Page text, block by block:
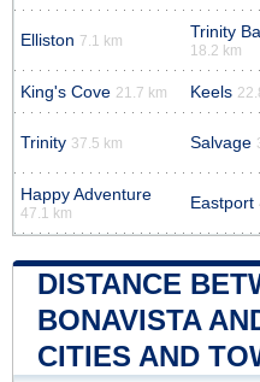
Elliston 7.1 km Trinity
18.2 km
King's Cove 21.7 km Keels
Trinity 37.5 km Salvage
Happy Adventure
47.1 km
Eastport
DISTANCE
BONAVISTA
CITIES AND